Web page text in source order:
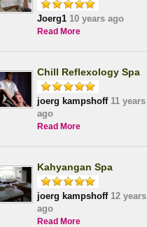
Joerg110 years ago
Read More
Chill Reflexology Spa
joerg kampshoff11 years
ago
Read More
Kahyangan Spa
joerg kampshoff12 years
ago
Read More